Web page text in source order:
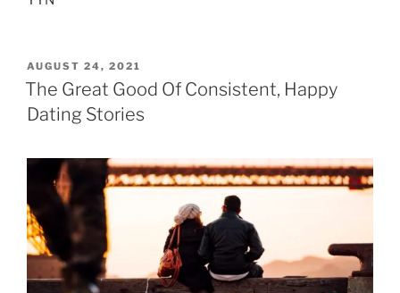
POSTED
ON
AUGUST 24, 2021
The Great Good Of Consistent, Happy
Dating Stories